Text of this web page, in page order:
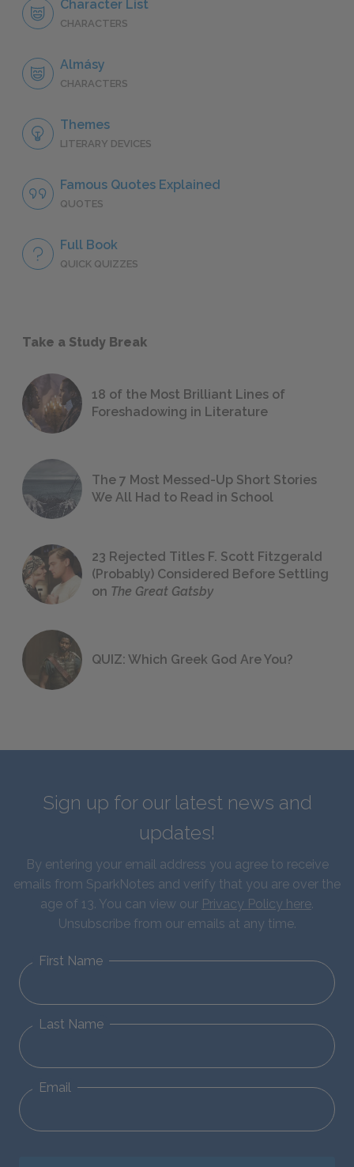
Character List
CHARACTERS
Almásy
CHARACTERS
Themes
LITERARY DEVICES
Famous Quotes Explained
QUOTES
Full Book
QUICK QUIZZES
Take a Study Break
18 of the Most Brilliant Lines of
Foreshadowing in Literature
The 7 Most Messed-Up Short Stories
We All Had to Read in School
23 Rejected Titles F. Scott Fitzgerald
(Probably) Considered Before Settling
on The Great Gatsby
QUIZ: Which Greek God Are You?
Sign up for our latest news and
updates!
By entering your email address you agree to receive
emails from SparkNotes and verify that you are over the
age of 13. You can view our Privacy Policy here.
Unsubscribe from our emails at any time.
First Name
Last Name
Email